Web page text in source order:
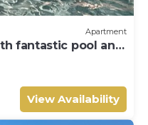
Apartment
fantastic pool and
View Availability